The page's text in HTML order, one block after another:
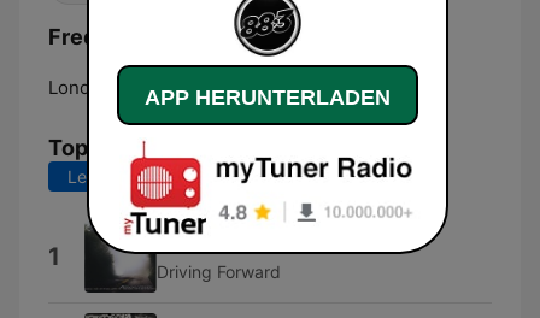
Frequenzen 883 Centreforce radio:
London: DAB
Top-Songs
Letzte 7 Tage Letzte 30 Tage
1 Driving Forward
APP HERUNTERLADEN